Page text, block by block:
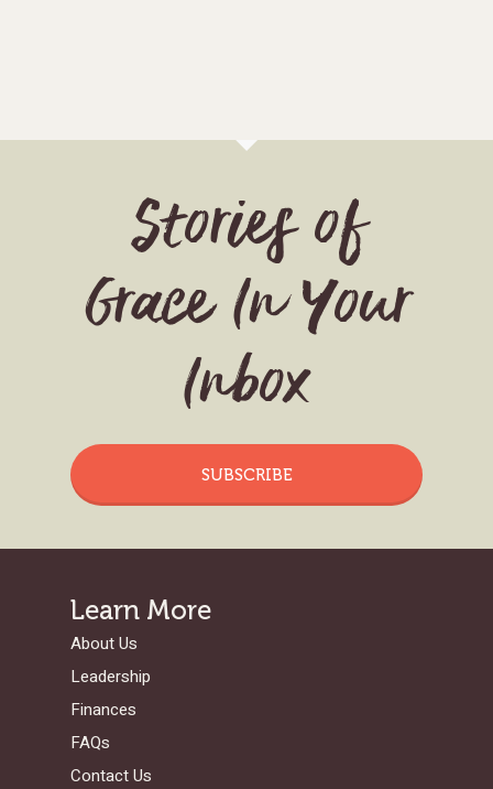
Stories of
Grace In Your
Inbox
SUBSCRIBE
Learn More
About Us
Leadership
Finances
FAQs
Contact Us